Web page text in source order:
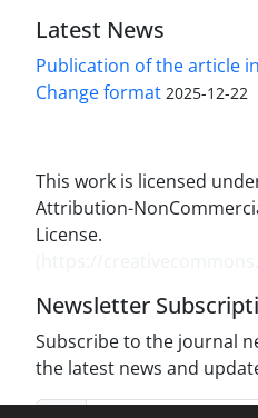
Latest News
Publication of the article
Change format 2025-12-22
This work is licensed
Attribution-
License.
Newsletter
Subscribe to the journal
the latest news and